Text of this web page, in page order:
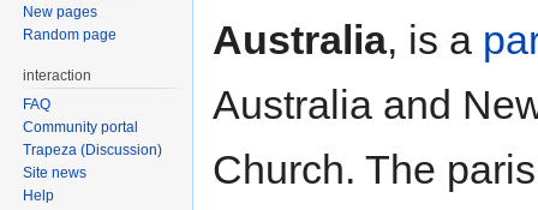
Australia, is a
Australia and
Church. The
New pages
Random page
interaction
FAQ
Community portal
Trapeza (Discussion)
Site news
Help